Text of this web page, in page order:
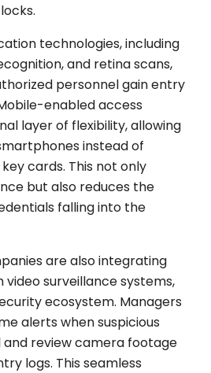
technologies, including
and retina scans,
personnel gain entry
enabled access
layer of flexibility, allowing
instead of
cards. This not only
but also reduces the
falling into the
are also integrating
surveillance systems,
ecosystem. Managers
alerts when suspicious
review camera footage
logs. This seamless